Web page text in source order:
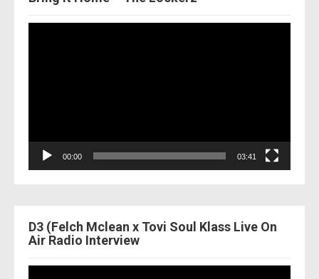
00:00 03:41
D3 (Felch Mclean x Tovi Soul Klass Live On
Air Radio Interview